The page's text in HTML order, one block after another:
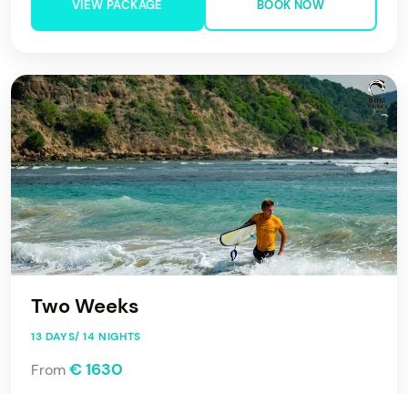
VIEW PACKAGE BOOK NOW
Two Weeks
13 DAYS/ 14 NIGHTS
From€ 1630